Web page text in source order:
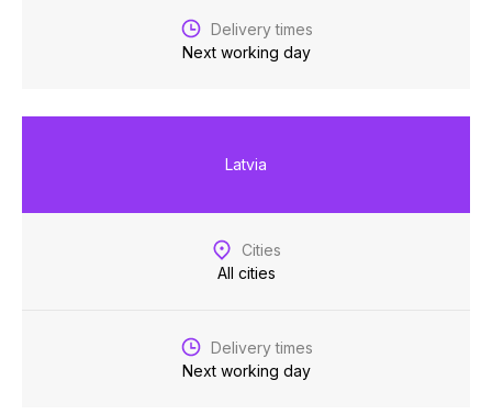
Delivery times
Next working day
Latvia
Cities
All cities
Delivery times
Next working day